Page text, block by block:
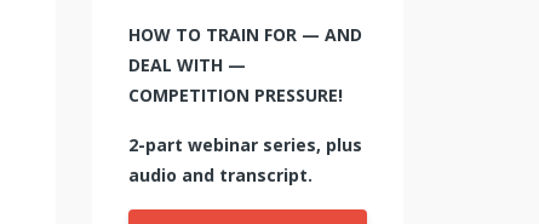
HOW TO TRAIN FOR — AND
DEAL WITH —
COMPETITION PRESSURE!
2-part webinar series, plus
audio and transcript.